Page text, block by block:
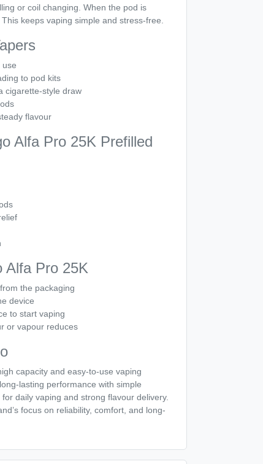
or coil changing. When the pod is
keeps vaping simple and stress-free.
use
to pod kits
cigarette-style draw
flavour
Alfa Pro 25K Prefilled
Alfa Pro 25K
the packaging
device
to start vaping
or vapour reduces
capacity and easy-to-use vaping
lasting performance with simple
daily vaping and strong flavour delivery.
focus on reliability, comfort, and long-